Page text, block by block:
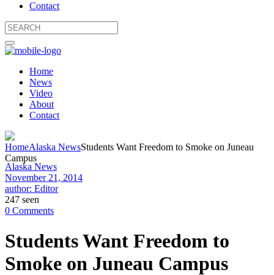
Contact
Home
News
Video
About
Contact
HomeAlaska NewsStudents Want Freedom to Smoke on Juneau
Campus
Alaska News
November 21, 2014
author: Editor
247 seen
0 Comments
Students Want Freedom to
Smoke on Juneau Campus